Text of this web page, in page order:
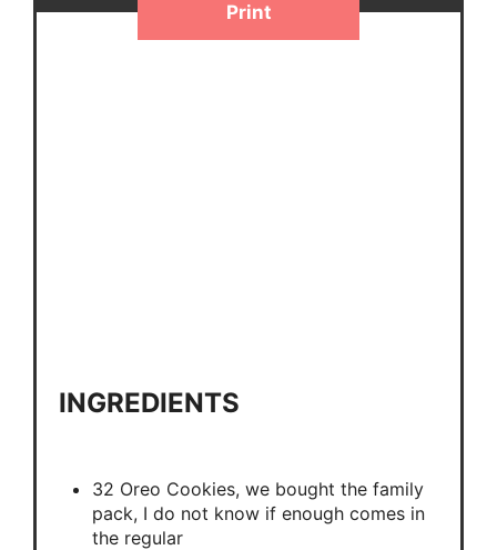
Print
INGREDIENTS
32 Oreo Cookies, we bought the family
pack, I do not know if enough comes in
the regular